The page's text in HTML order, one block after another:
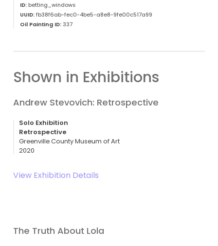
ID:betting_windows
UUID:fb38f6ab-fec0-4be5-a8e8-9fe00c517a99
Oil Painting ID:337
Shown in Exhibitions
Andrew Stevovich: Retrospective
Solo Exhibition
Retrospective
Greenville County Museum of Art
2020
View Exhibition Details
The Truth About Lola